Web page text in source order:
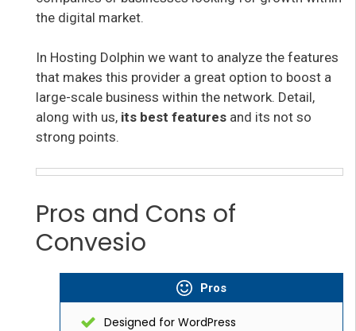
the digital market.
In Hosting Dolphin we want to analyze the features
that makes this provider a great option to boost a
large-scale business within the network. Detail,
along with us, its best features and its not so
strong points.
Pros and Cons of
Convesio
Pros
Designed for WordPress